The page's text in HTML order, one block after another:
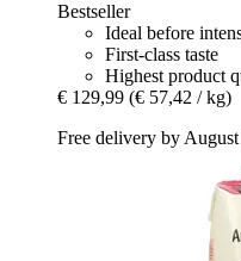
Bestseller
Ideal before
First-class taste
Highest product
€ 129,99 (€ 57,42 / kg)
Free delivery by August